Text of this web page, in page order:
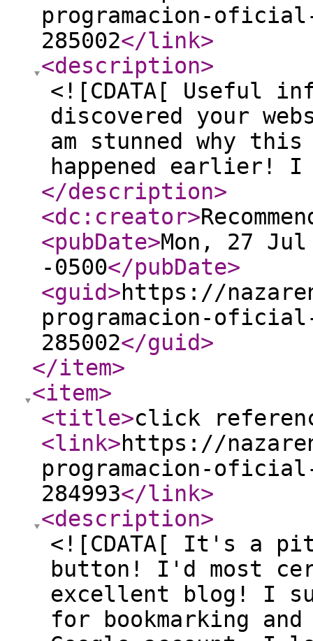
programacion-oficial-
285002</link>
<description>
<![CDATA[ Useful
discovered your
am stunned why
happened earlier!
</description>
<dc:creator>
<pubDate>Mon, 27
-0500</pubDate>
<guid>https://
programacion-oficial-
285002</guid>
</item>
<item>
<title>click
<link>https://
programacion-oficial-
284993</link>
<description>
<![CDATA[ It's a
button! I'd most
excellent blog! I
for bookmarking